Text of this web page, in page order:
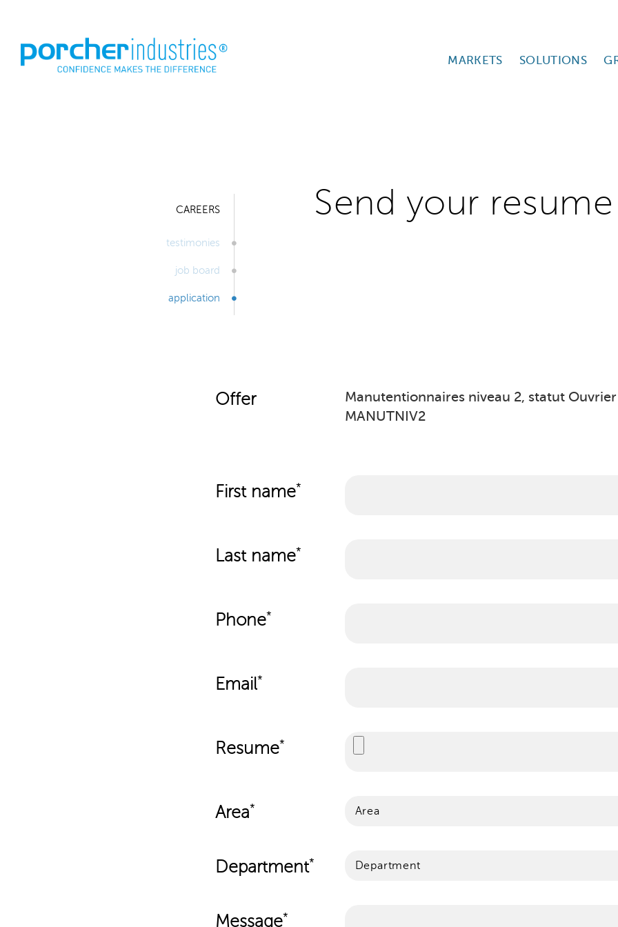
MARKETS SOLUTIONS
CAREERS
testimonies
job board
application
Send your resume
Offer
Manutentionnaires niveau 2, statut Ouvrier
MANUTNIV2
First name
Last name
Phone
Email
Resume
Area Area
Department Department
Message